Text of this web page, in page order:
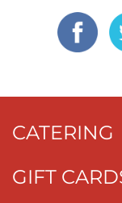
CATERING
GIFT